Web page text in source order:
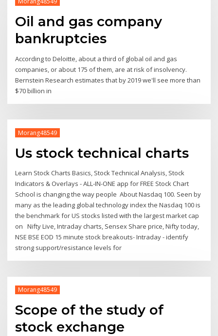
Oil and gas company
bankruptcies
According to Deloitte, about a third of global oil and gas
companies, or about 175 of them, are at risk of insolvency.
Bernstein Research estimates that by 2019 we'll see more than
$70 billion in
Morang48549
Us stock technical charts
Learn Stock Charts Basics, Stock Technical Analysis, Stock
Indicators & Overlays - ALL-IN-ONE app for FREE Stock Chart
School is changing the way people About Nasdaq 100. Seen by
many as the leading global technology index the Nasdaq 100 is
the benchmark for US stocks listed with the largest market cap
on Nifty Live, Intraday charts, Sensex Share price, Nifty today,
NSE BSE EOD 15 minute stock breakouts- Intraday - identify
strong support/resistance levels for
Morang48549
Scope of the study of
stock exchange